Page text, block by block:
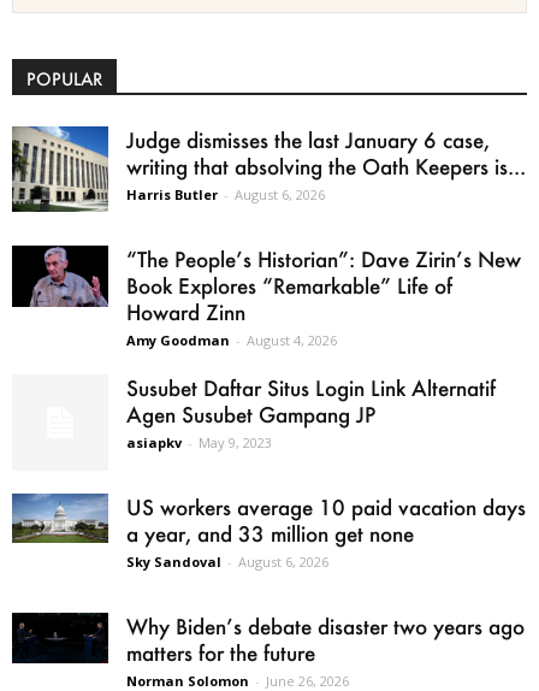
POPULAR
Judge dismisses the last January 6 case,
writing that absolving the Oath Keepers is...
Harris Butler - August 6, 2026
“The People’s Historian”: Dave Zirin’s New
Book Explores “Remarkable” Life of
Howard Zinn
Amy Goodman - August 4, 2026
Susubet Daftar Situs Login Link Alternatif
Agen Susubet Gampang JP
asiapkv - May 9, 2023
US workers average 10 paid vacation days
a year, and 33 million get none
Sky Sandoval - August 6, 2026
Why Biden’s debate disaster two years ago
matters for the future
Norman Solomon - June 26, 2026